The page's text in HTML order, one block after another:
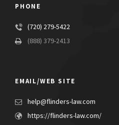
PHONE
(720) 279-5422
(888) 379-2413
EMAIL/WEB SITE
help@flinders-law.com
https://flinders-law.com/